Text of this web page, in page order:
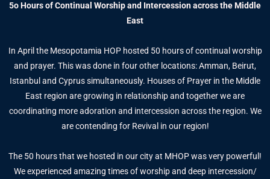
5o Hours of Continual Worship and Intercession across the Middle
East
In April the Mesopotamia HOP hosted 50 hours of continual worship
and prayer. This was done in four other locations: Amman, Beirut,
Istanbul and Cyprus simultaneously. Houses of Prayer in the Middle
East region are growing in relationship and together we are
coordinating more adoration and intercession across the region. We
are contending for Revival in our region!
The 50 hours that we hosted in our city at MHOP was very powerful!
We experienced amazing times of worship and deep intercession/